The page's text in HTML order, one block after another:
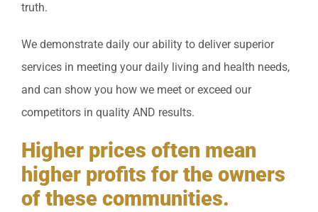
truth.
We demonstrate daily our ability to deliver superior
services in meeting your daily living and health needs,
and can show you how we meet or exceed our
competitors in quality AND results.
Higher prices often mean
higher profits for the owners
of these communities.